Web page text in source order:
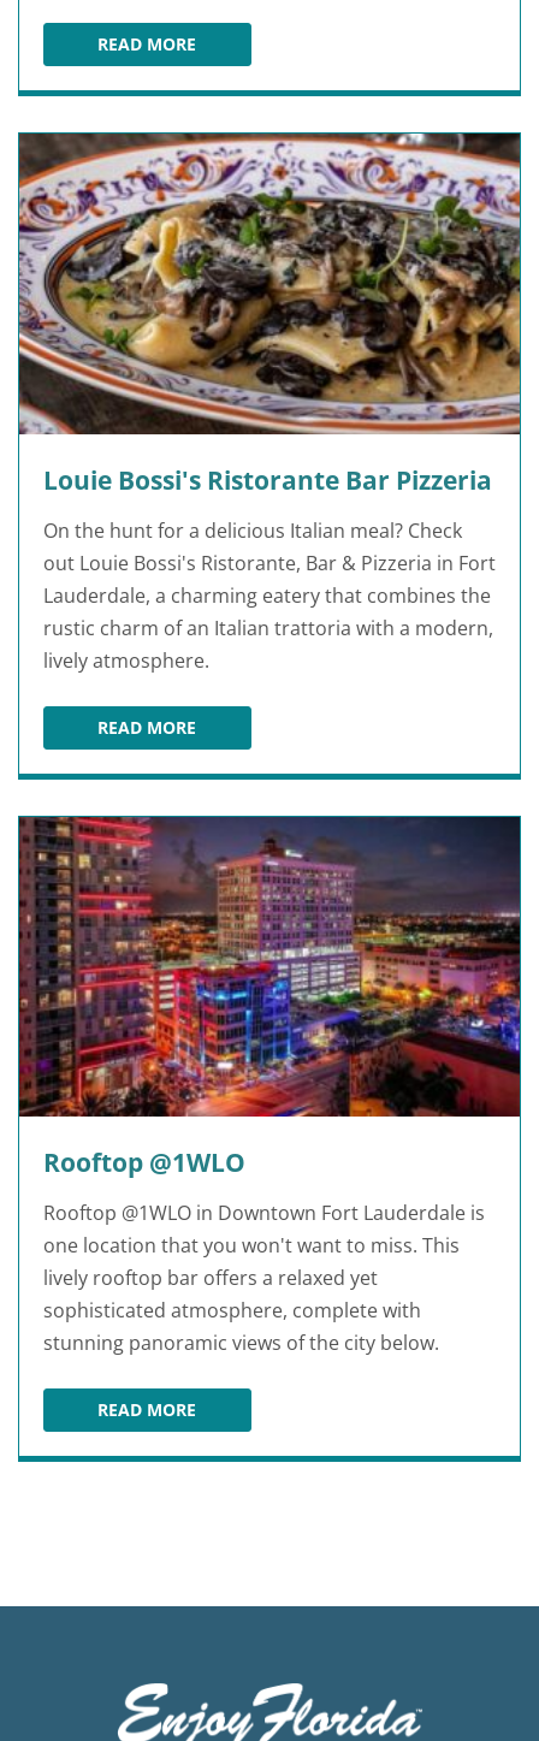
READ MORECASA SENSEI
Louie Bossi's Ristorante Bar Pizzeria
On the hunt for a delicious Italian meal? Check
out Louie Bossi's Ristorante, Bar & Pizzeria in Fort
Lauderdale, a charming eatery that combines the
rustic charm of an Italian trattoria with a modern,
lively atmosphere.
READ MORELOUIE BOSSI'S RISTORANTE BAR PIZZERIA
Rooftop @1WLO
Rooftop @1WLO in Downtown Fort Lauderdale is
one location that you won't want to miss. This
lively rooftop bar offers a relaxed yet
sophisticated atmosphere, complete with
stunning panoramic views of the city below.
READ MOREROOFTOP @1WLO